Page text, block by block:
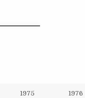
1975 1976